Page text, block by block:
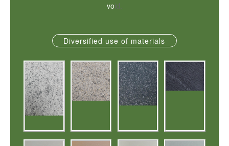
void.
Diversified use of materials